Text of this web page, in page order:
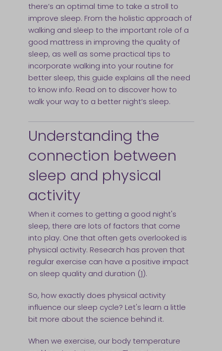
there’s an optimal time to take a stroll to
improve sleep. From the holistic approach of
walking and sleep to the important role of a
good mattress in improving the quality of
sleep, as well as some practical tips to
incorporate walking into your routine for
better sleep, this guide explains all the need
to know info. Read on to discover how to
walk your way to a better night’s sleep.
Understanding the
connection between
sleep and physical
activity
When it comes to getting a good night's
sleep, there are lots of factors that come
into play. One that often gets overlooked is
physical activity. Research has proven that
regular exercise can have a positive impact
on sleep quality and duration (1).
So, how exactly does physical activity
influence our sleep cycle? Let's learn a little
bit more about the science behind it.
When we exercise, our body temperature